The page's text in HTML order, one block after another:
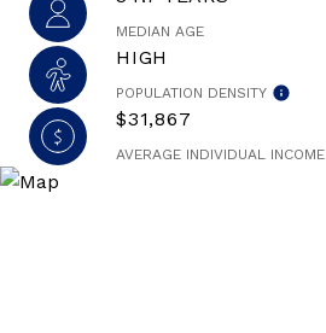
MEDIAN AGE
HIGH
POPULATION DENSITY
$31,867
AVERAGE INDIVIDUAL INCOME